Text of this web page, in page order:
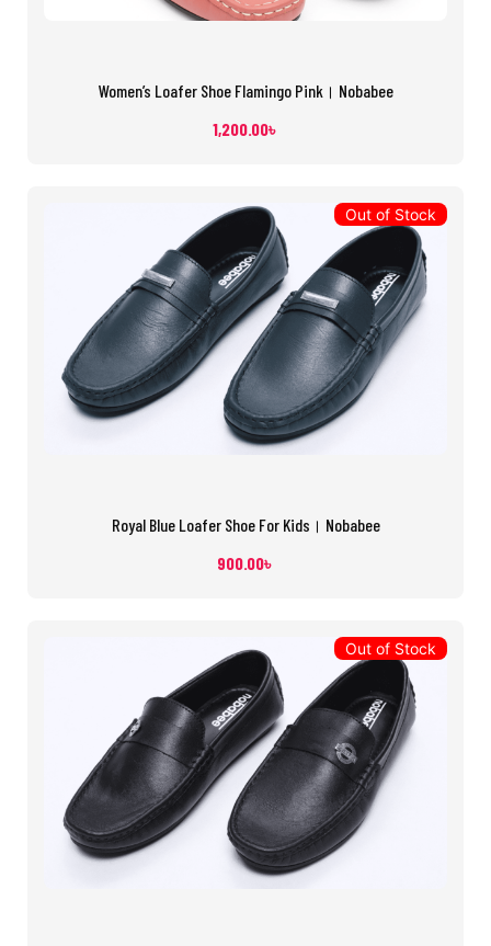
Women’s Loafer Shoe Flamingo Pink। Nobabee
1,200.00৳
Royal Blue Loafer Shoe For Kids। Nobabee
900.00৳
Out of Stock
Out of Stock